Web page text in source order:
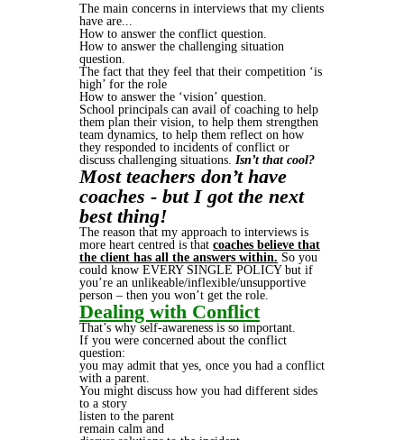
The main concerns in interviews that my clients
have are...
How to answer the conflict question.
How to answer the challenging situation
question.
The fact that they feel that their competition ‘is
high’ for the role
How to answer the ‘vision’ question.
School principals can avail of coaching to help
them plan their vision, to help them strengthen
team dynamics, to help them reflect on how
they responded to incidents of conflict or
discuss challenging situations. Isn’t that cool?
Most teachers don’t have
coaches - but I got the next
best thing!
The reason that my approach to interviews is
more heart centred is that coaches believe that
the client has all the answers within. So you
could know EVERY SINGLE POLICY but if
you’re an unlikeable/inflexible/unsupportive
person – then you won’t get the role.
Dealing with Conflict
That’s why self-awareness is so important.
If you were concerned about the conflict
question:
you may admit that yes, once you had a conflict
with a parent.
You might discuss how you had different sides
to a story
listen to the parent
remain calm and